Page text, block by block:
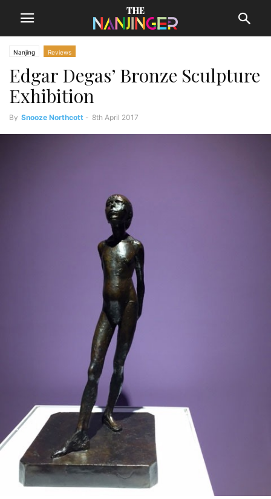
Nanjing Reviews
Edgar Degas’ Bronze Sculpture
Exhibition
By Snooze Northcott - 8th April 2017